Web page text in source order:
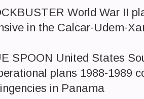
World War II
in the Calcar-Udem-
SPOON United States
plans 1988-1989
in Panama